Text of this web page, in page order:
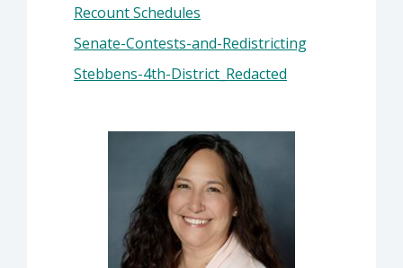
Recount Schedules
Senate-Contests-and-Redistricting
Stebbens-4th-District_Redacted